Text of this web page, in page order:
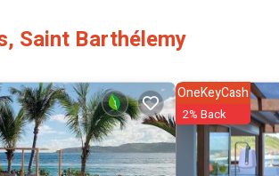
will please you.
Saint Barthélemy
OneKeyCash
2% Back